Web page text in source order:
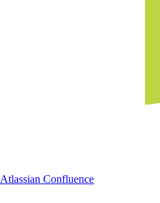
Atlassian Confluence